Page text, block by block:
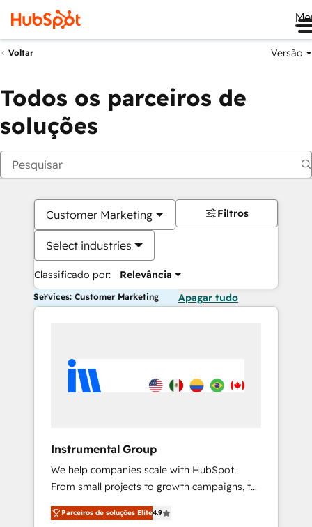
Voltar Versão
Todos os parceiros de
soluções
Customer Marketing
Select industries
Classificado por: Relevância
Filtros
Services: Customer Marketing Apagar tudo
Instrumental Group
We help companies scale with HubSpot.
From small projects to growth campaigns, to
CRM and websites. Hire an agency that's
experienced in every inch of HubSpot and
Parceiros de soluções Elite4.9